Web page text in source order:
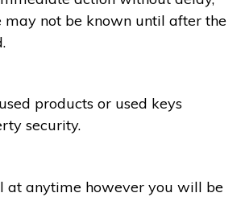
may not be known until after the
products or used keys
security.
at anytime however you will be